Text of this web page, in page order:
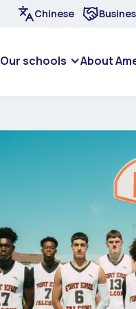
Chinese
Our schools About